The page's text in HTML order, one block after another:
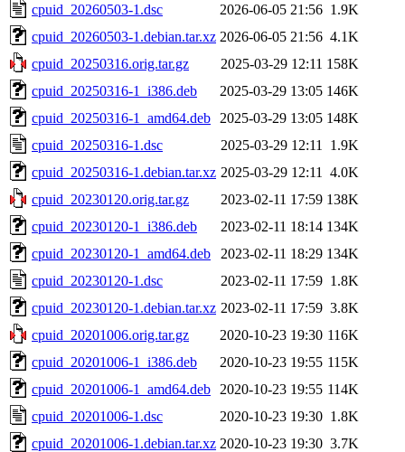
cpuid_20260503-1.dsc
2026-06-05 21:56 1.9K
cpuid_20260503-1.debian.tar.xz 2026-06-05 21:56 4.1K
cpuid_20250316.orig.tar.gz
2025-03-29 12:11 158K
cpuid_20250316-1_i386.deb
2025-03-29 13:05 146K
cpuid_20250316-1_amd64.deb
2025-03-29 13:05 148K
cpuid_20250316-1.dsc
2025-03-29 12:11
1.9K
cpuid_20250316-1.debian.tar.xz 2025-03-29 12:11
4.0K
cpuid_20230120.orig.tar.gz
2023-02-11 17:59 138K
cpuid_20230120-1_i386.deb
2023-02-11 18:14 134K
cpuid_20230120-1_amd64.deb
2023-02-11 18:29 134K
cpuid_20230120-1.dsc
2023-02-11 17:59 1.8K
cpuid_20230120-1.debian.tar.xz 2023-02-11 17:59 3.8K
cpuid_20201006.orig.tar.gz
2020-10-23 19:30 116K
cpuid_20201006-1_i386.deb
2020-10-23 19:55 115K
cpuid_20201006-1_amd64.deb
2020-10-23 19:55 114K
cpuid_20201006-1.dsc
2020-10-23 19:30 1.8K
cpuid_20201006-1.debian.tar.xz 2020-10-23 19:30 3.7K